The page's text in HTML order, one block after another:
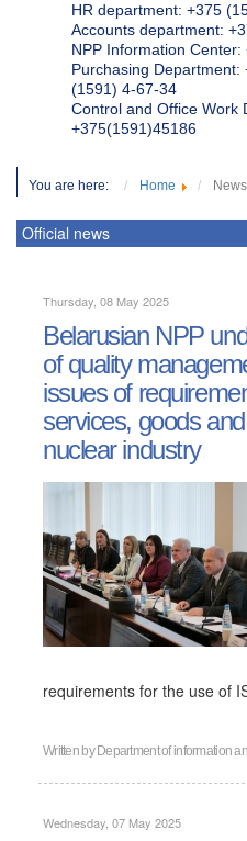
HR department: +375
Accounts department:
NPP Information
Purchasing
(1591) 4-67-34
Control and Office Work
+375(1591)45186
You are here: Home News
Official news
Thursday, 08 May 2025
Belarusian NPP
of quality
issues of
services, goods
nuclear industry
requirements for the use of
Written by Department of information
Wednesday, 07 May 2025